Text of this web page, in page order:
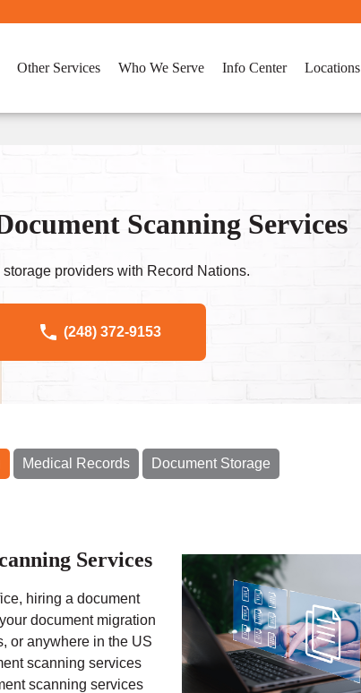
Other Services Who We Serve Info Center Locations
Scanning Services
providers with Record Nations.
(248) 372-9153
Medical Records Document Storage
Services
hiring a document
document migration
or anywhere in the US
scanning services
scanning services